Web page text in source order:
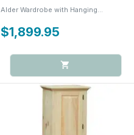
Alder Wardrobe with Hanging...
$1,899.95